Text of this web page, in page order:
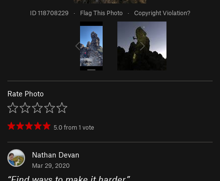
ID 118708229 · Flag This Photo · Copyright Violation?
Rate Photo
5.0from1 vote
Nathan Devan
Mar 29, 2020